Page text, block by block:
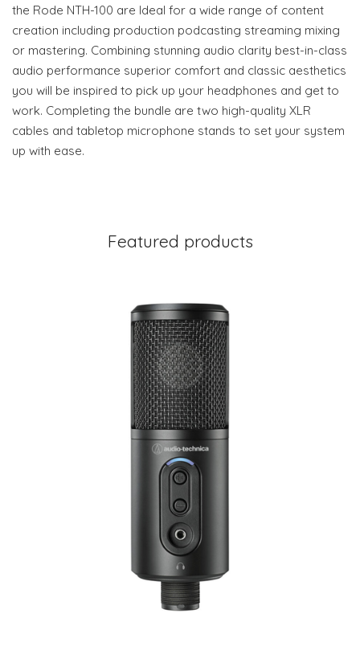
the Rode NTH-100 are Ideal for a wide range of content
creation including production podcasting streaming mixing
or mastering. Combining stunning audio clarity best-in-class
audio performance superior comfort and classic aesthetics
you will be inspired to pick up your headphones and get to
work. Completing the bundle are two high-quality XLR
cables and tabletop microphone stands to set your system
up with ease.
Featured products